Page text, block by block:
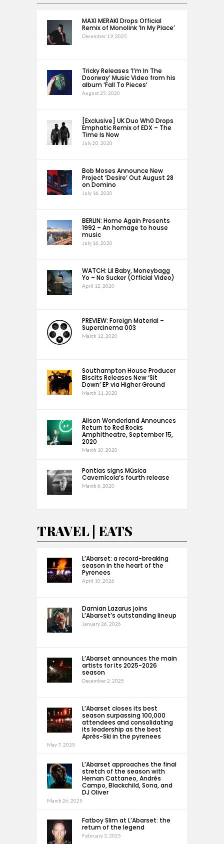
MAXI MERAKI Drops Official
Remix of Monolink ‘In My Place’
December 19, 2025
Tricky Releases ‘I’m In The
Doorway’ Music Video from his
album ‘Fall To Pieces’
August 25, 2020
[Exclusive] UK Duo Wh0 Drops
Emphatic Remix of EDX – The
Time Is Now
July 20, 2020
Bob Moses Announce New
Project ‘Desire’ Out August 28
on Domino
July 16, 2020
BERLIN: Home Again Presents
1992 – An homage to house
music
July 16, 2020
WATCH: Lil Baby, Moneybagg
Yo – No Sucker (Official Video)
April 12, 2020
PREVIEW: Foreign Material –
Supercinema 003
March 12, 2020
Southampton House Producer
Biscits Releases New ‘Sit
Down’ EP via Higher Ground
March 11, 2020
Alison Wonderland Announces
Return to Red Rocks
Amphitheatre, September 15,
2020
March 10, 2020
Pontias signs Música
Cavernícola’s fourth release
March 6, 2020
TRAVEL | EATS
L’Abarset: a record-breaking
season in the heart of the
Pyrenees
April 10, 2026
Damian Lazarus joins
L’Abarset’s outstanding lineup
January 26, 2026
L’Abarset announces the main
artists for its 2025-2026
season
December 2, 2025
L’Abarset closes its best
season surpassing 100,000
attendees and consolidating
its leadership as the best
Après-Ski in the pyrenees
May 7, 2025
L’Abarset approaches the final
stretch of the season with
Hernan Cattaneo, Andrés
Campo, Blackchild, Sona, and
DJ Oliver
March 26, 2025
Fatboy Slim at L’Abarset: the
return of the legend
February 3, 2025